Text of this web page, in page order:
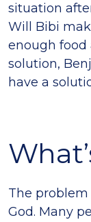
situation
Will Bibi
enough food
solution,
have a
The
God. Many